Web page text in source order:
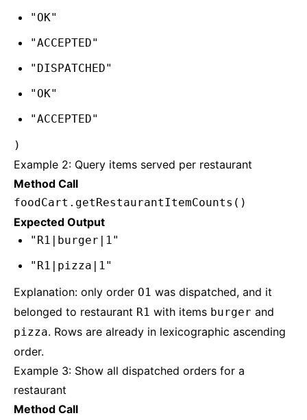
"OK"
"ACCEPTED"
"DISPATCHED"
"OK"
"ACCEPTED"
)
Example 2: Query items served per restaurant
Method Call
foodCart.getRestaurantItemCounts()
Expected Output
"R1|burger|1"
"R1|pizza|1"
Explanation: only order O1 was dispatched, and it
belonged to restaurant R1 with items burger and
pizza. Rows are already in lexicographic ascending
order.
Example 3: Show all dispatched orders for a
restaurant
Method Call